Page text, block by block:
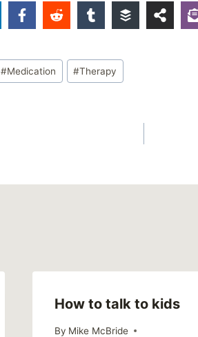
#Medication #Therapy
How to talk to kids
By Mike McBride